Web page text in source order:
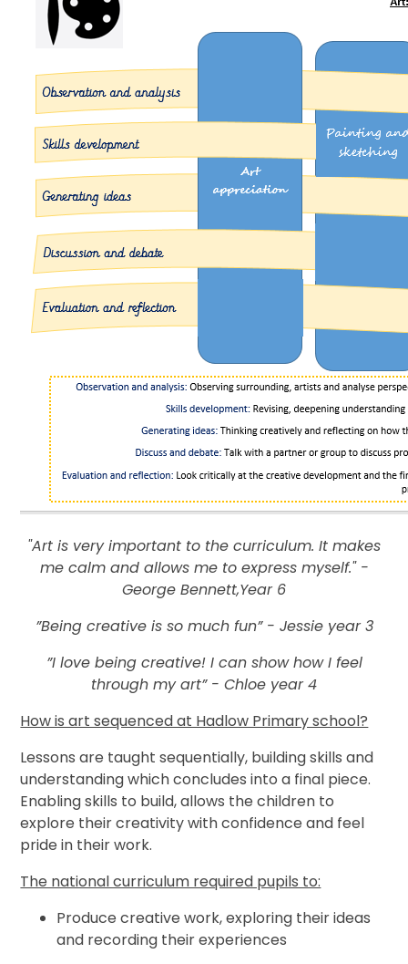
"Art is very important to the curriculum. It makes
me calm and allows me to express myself." -
George Bennett,Year 6
”Being creative is so much fun” - Jessie year 3
”I love being creative! I can show how I feel
through my art” - Chloe year 4
How is art sequenced at Hadlow Primary school?
Lessons are taught sequentially, building skills and
understanding which concludes into a final piece.
Enabling skills to build, allows the children to
explore their creativity with confidence and feel
pride in their work.
The national curriculum required pupils to:
Produce creative work, exploring their ideas
and recording their experiences